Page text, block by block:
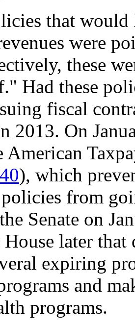
that would
were
these
Had these
fiscal
2013. On
American
), which
from
Senate on
House later
expiring
and
programs.